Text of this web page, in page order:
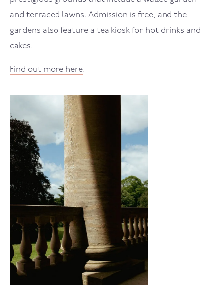
and terraced lawns. Admission is free, and the
gardens also feature a tea kiosk for hot drinks and
cakes.
Find out more here.